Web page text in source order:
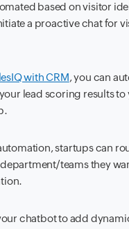
based on visitor
a proactive chat for
with CRM, you can
lead scoring results to
startups can
teams they
chatbot to add